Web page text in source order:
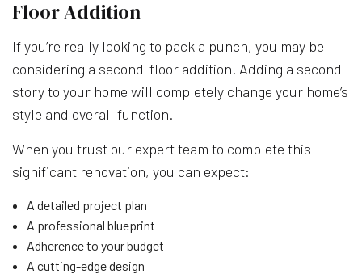
Floor Addition
If you’re really looking to pack a punch, you may be
considering a second-floor addition. Adding a second
story to your home will completely change your home’s
style and overall function.
When you trust our expert team to complete this
significant renovation, you can expect:
A detailed project plan
A professional blueprint
Adherence to your budget
A cutting-edge design